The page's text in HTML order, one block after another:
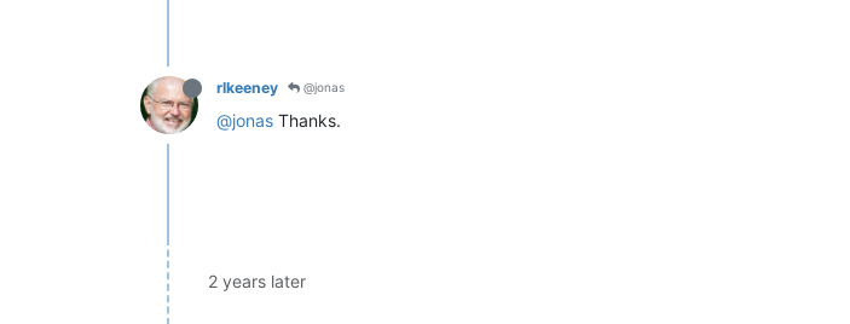
rlkeeney @jonas
@jonas Thanks.
2 years later